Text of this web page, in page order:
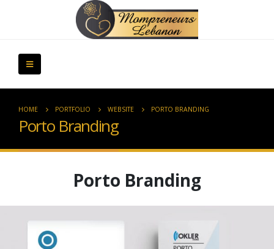
HOME PORTFOLIO WEBSITE PORTO BRANDING
Porto Branding
Porto Branding